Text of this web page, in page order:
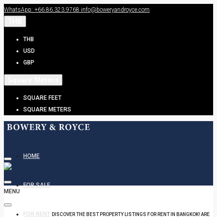
WhatsApp: +66.86.323.9768 info@boweryandroyce.com
THB
USD
GBP
SQUARE FEET
SQUARE METERS
HOME
FOR SALE
FOR RENT DISCOVER THE BEST PROPERTY LISTINGS FOR RENT IN BANGKOK! ARE
MENU